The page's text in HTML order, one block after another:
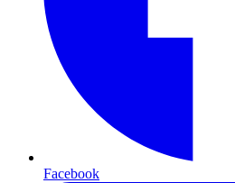
Facebook